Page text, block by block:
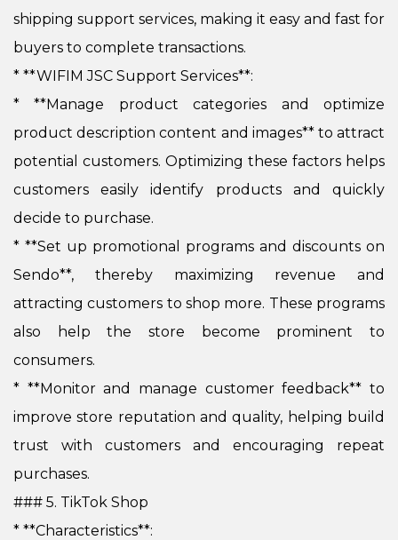
shipping support services, making it easy and fast for
buyers to complete transactions.
* **WIFIM JSC Support Services**:
***Manage product categories and optimize
product description content and images** to attract
potential customers. Optimizing these factors helps
customers easily identify products and quickly
decide to purchase.
* **Set up promotional programs and discounts on
Sendo**, thereby maximizing revenue and
attracting customers to shop more. These programs
also help the store become prominent to
consumers.
* **Monitor and manage customer feedback** to
improve store reputation and quality, helping build
trust with customers and encouraging repeat
purchases.
### 5. TikTok Shop
* **Characteristics**: